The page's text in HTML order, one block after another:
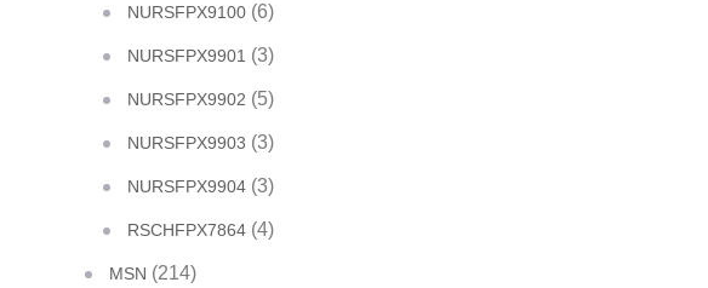
NURSFPX9100 (6)
NURSFPX9901 (3)
NURSFPX9902 (5)
NURSFPX9903 (3)
NURSFPX9904 (3)
RSCHFPX7864 (4)
MSN (214)